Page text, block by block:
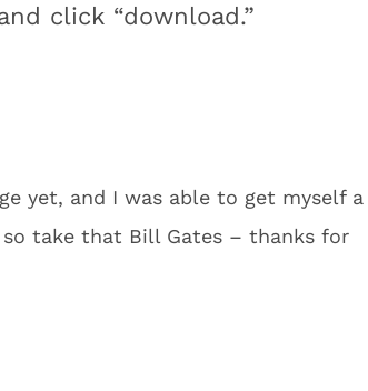
click “download.”
yet, and I was able to get myself a
take that Bill Gates – thanks for